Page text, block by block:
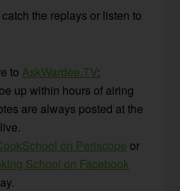
the replays or listen to
toAskWardee.TV;
up within hours of airing
are always posted at the
on Periscope or
School on Facebook